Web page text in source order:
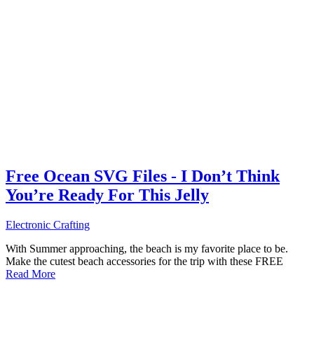
Free Ocean SVG Files - I Don’t Think
You’re Ready For This Jelly
Electronic Crafting
With Summer approaching, the beach is my favorite place to be.
Make the cutest beach accessories for the trip with these FREE
Read More